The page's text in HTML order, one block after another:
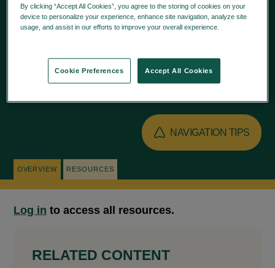
QUICK LINKS
SPR REGISTRATION USER GUIDE
NAVIGATION TIPS
OVERVIEW RESOURCES
Log in to access all resources.
RELATED CONTENT
By clicking “Accept All Cookies”, you agree to the storing of cookies on your
device to personalize your experience, enhance site navigation, analyze site
usage, and assist in our efforts to improve your overall experience.
Accept All Cookies
Cookie Preferences